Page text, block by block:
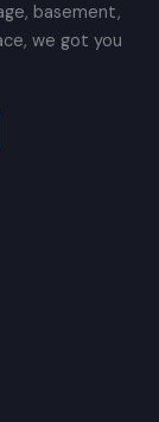
basement,
we got you